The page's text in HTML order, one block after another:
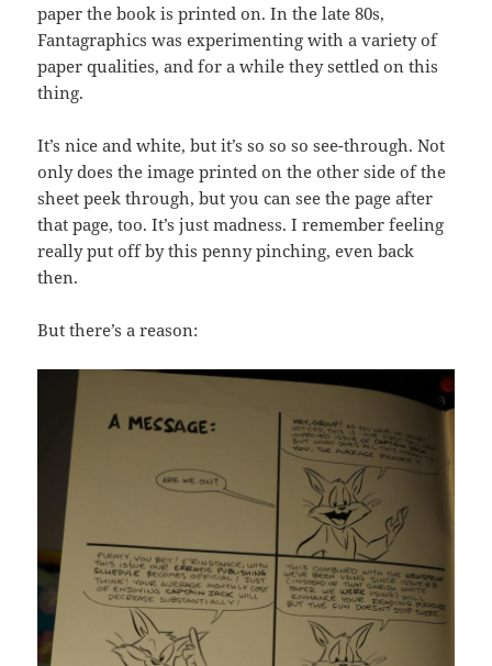
paper the book is printed on. In the late 80s,
Fantagraphics was experimenting with a variety of
paper qualities, and for a while they settled on this
thing.
It’s nice and white, but it’s so so so see-through. Not
only does the image printed on the other side of the
sheet peek through, but you can see the page after
that page, too. It’s just madness. I remember feeling
really put off by this penny pinching, even back
then.
But there’s a reason: